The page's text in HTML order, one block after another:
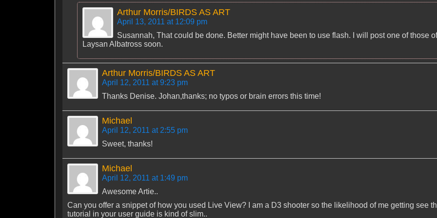
Arthur Morris/BIRDS AS ART
April 13, 2011 at 12:09 pm
Susannah, That could be done. Better might have been to use flash. I will post one of those
Laysan Albatross soon.
Arthur Morris/BIRDS AS ART
April 12, 2011 at 9:23 pm
Thanks Denise. Johan,thanks; no typos or brain errors this time!
Michael
April 12, 2011 at 2:55 pm
Sweet, thanks!
Michael
April 12, 2011 at 1:49 pm
Awesome Artie..
Can you offer a snippet of how you used Live View? I am a D3 shooter so the likelihood of me getting see
tutorial in your user guide is kind of slim..